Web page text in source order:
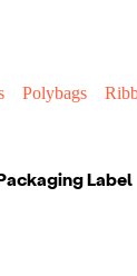
Polybags
Label